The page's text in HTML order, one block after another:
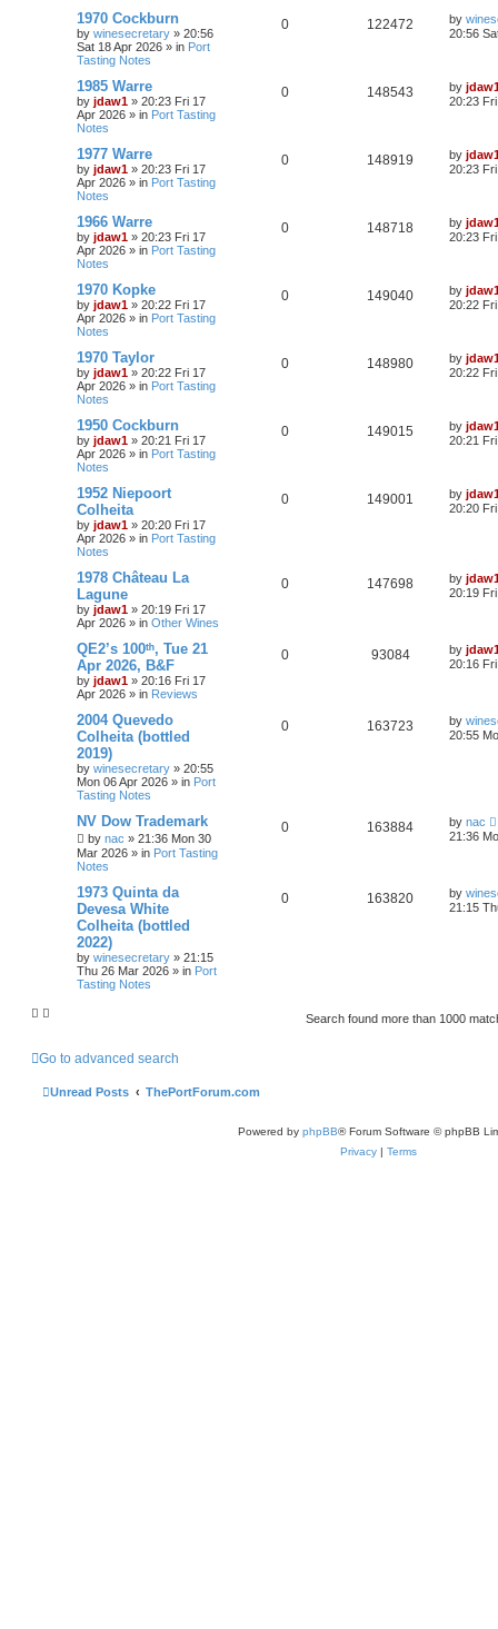
1970 Cockburn
by winesecretary » 20:56
Sat 18 Apr 2026 » in Port
Tasting Notes
0 122472 by
20:56
1985 Warre
by jdaw1 » 20:23 Fri 17
Apr 2026 » in Port Tasting
Notes
0 148543 by
20:23
1977 Warre
by jdaw1 » 20:23 Fri 17
Apr 2026 » in Port Tasting
Notes
0 148919 by
20:23
1966 Warre
by jdaw1 » 20:23 Fri 17
Apr 2026 » in Port Tasting
Notes
0 148718 by
20:23
1970 Kopke
by jdaw1 » 20:22 Fri 17
Apr 2026 » in Port Tasting
Notes
0 149040 by
20:22
1970 Taylor
by jdaw1 » 20:22 Fri 17
Apr 2026 » in Port Tasting
Notes
0 148980 by
20:22
1950 Cockburn
by jdaw1 » 20:21 Fri 17
Apr 2026 » in Port Tasting
Notes
0 149015 by
20:21
1952 Niepoort
Colheita
by jdaw1 » 20:20 Fri 17
Apr 2026 » in Port Tasting
Notes
0 149001 by
20:20
1978 Château La
Lagune
by jdaw1 » 20:19 Fri 17
Apr 2026 » in Other Wines
0 147698 by
20:19
QE2’s 100ᵗʰ, Tue 21
Apr 2026, B&F
by jdaw1 » 20:16 Fri 17
Apr 2026 » in Reviews
0 93084 by
20:16
2004 Quevedo
Colheita (bottled
2019)
by winesecretary » 20:55
Mon 06 Apr 2026 » in Port
Tasting Notes
0 163723 by
20:55
NV Dow Trademark
by nac » 21:36 Mon 30
Mar 2026 » in Port Tasting
Notes
0 163884 by nac
21:36
1973 Quinta da
Devesa White
Colheita (bottled
2022)
by winesecretary » 21:15
Thu 26 Mar 2026 » in Port
Tasting Notes
0 163820 by
21:15
Search found more than 1000
Go to advanced search
Unread Posts ThePortForum.com
Powered by phpBB® Forum Software © phpBB
Privacy | Terms